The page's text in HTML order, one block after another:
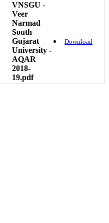
VNSGU -
Veer
Narmad
South
Gujarat
University -
AQAR
2018-
19.pdf
Download